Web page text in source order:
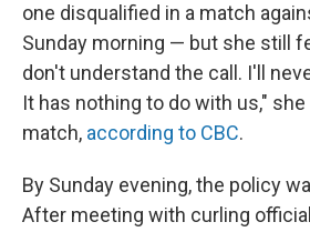
one disqualified in a match
Sunday morning — but she still
don't understand the call. I'll
It has nothing to do with us,"
match, according to CBC.
By Sunday evening, the policy
After meeting with curling